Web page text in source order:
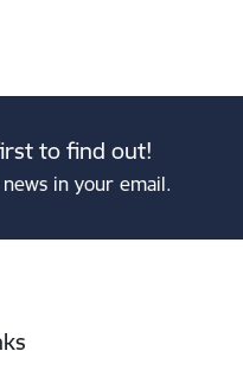
to find out!
in your email.